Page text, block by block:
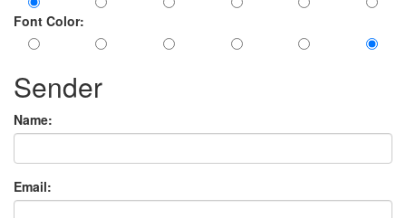
Font Color:
Sender
Name:
Email: